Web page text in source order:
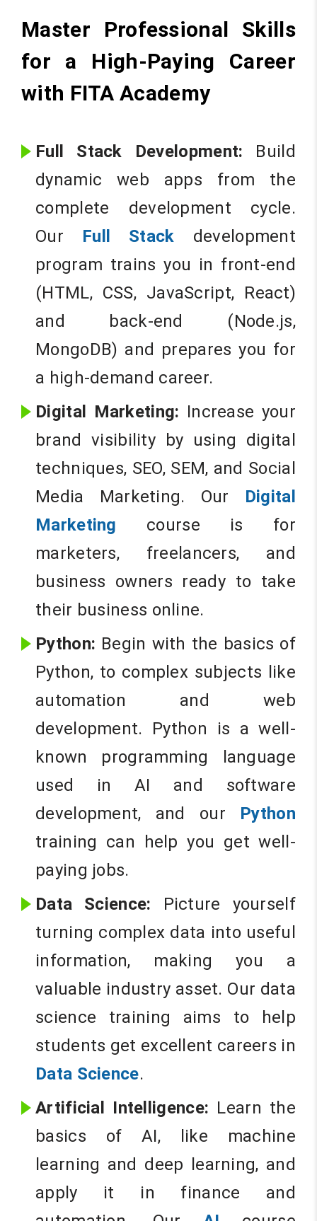
Master Professional Skills
for a High-Paying Career
with FITA Academy
Full Stack Development: Build
dynamic web apps from the
complete development cycle.
Our Full Stack development
program trains you in front-end
(HTML, CSS, JavaScript, React)
and back-end (Node.js,
MongoDB) and prepares you for
a high-demand career.
Digital Marketing: Increase your
brand visibility by using digital
techniques, SEO, SEM, and Social
Media Marketing. Our Digital
Marketing course is for
marketers, freelancers, and
business owners ready to take
their business online.
Python: Begin with the basics of
Python, to complex subjects like
automation and web
development. Python is a well-
known programming language
used in AI and software
development, and our Python
training can help you get well-
paying jobs.
Data Science: Picture yourself
turning complex data into useful
information, making you a
valuable industry asset. Our data
science training aims to help
students get excellent careers in
Data Science.
Artificial Intelligence: Learn the
basics of AI, like machine
learning and deep learning, and
apply it in finance and